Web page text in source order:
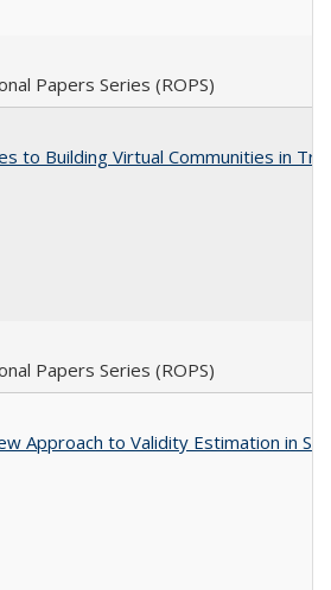
Papers Series (ROPS)
to Building Virtual Communities in
Papers Series (ROPS)
Approach to Validity Estimation in